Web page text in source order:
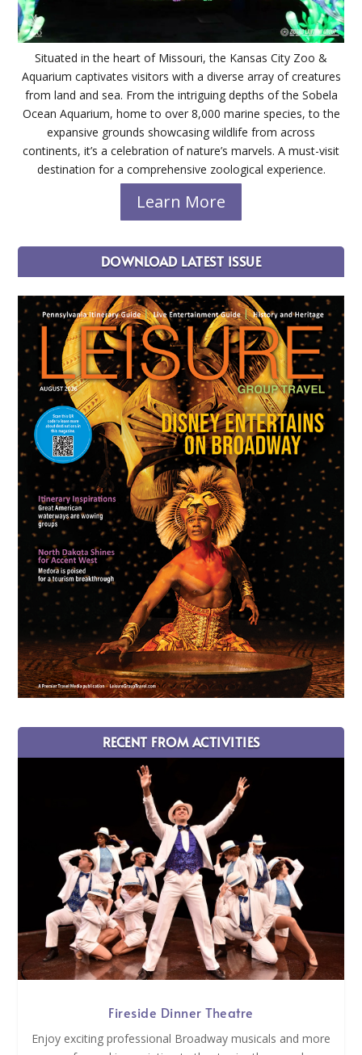
Situated in the heart of Missouri, the Kansas City Zoo &
Aquarium captivates visitors with a diverse array of creatures
from land and sea. From the intriguing depths of the Sobela
Ocean Aquarium, home to over 8,000 marine species, to the
expansive grounds showcasing wildlife from across
continents, it’s a celebration of nature’s marvels. A must-visit
destination for a comprehensive zoological experience.
Learn More
DOWNLOAD LATEST ISSUE
RECENT FROM ACTIVITIES
Fireside Dinner Theatre
Enjoy exciting professional Broadway musicals and more